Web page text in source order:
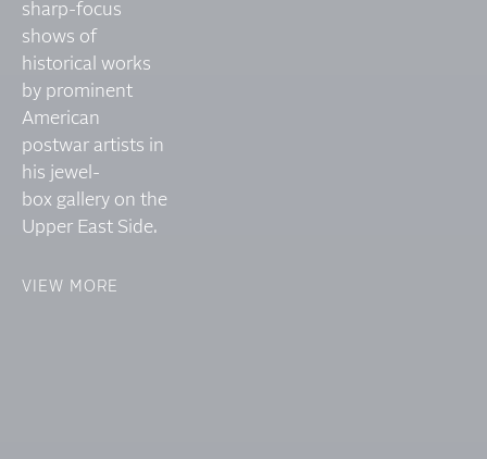
sharp-focus
shows of
historical works
by prominent
American
postwar artists in
his jewel-
box gallery on the
Upper East Side.
VIEW MORE